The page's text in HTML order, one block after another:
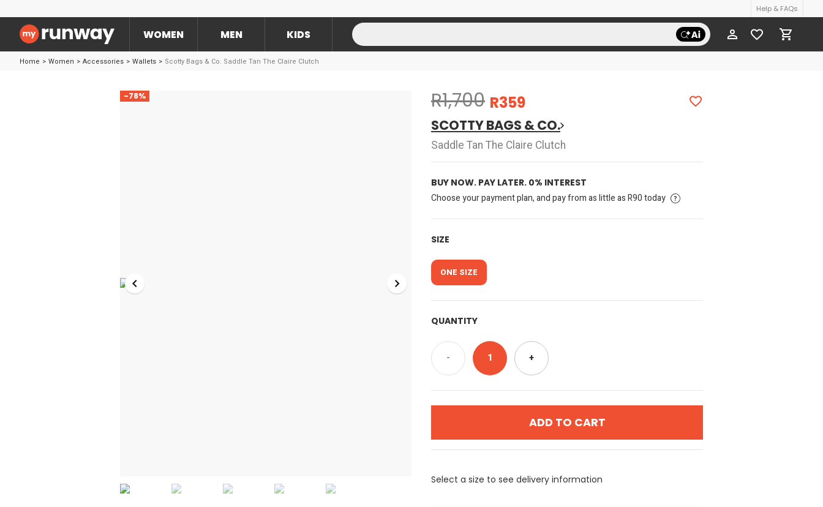
Help & FAQs
WOMEN MEN KIDS
Home > Women > Accessories > Wallets > Scotty Bags & Co. Saddle Tan The Claire Clutch
-78% R1,700 R359
SCOTTY BAGS & CO.
Saddle Tan The Claire Clutch
BUY NOW. PAY LATER. 0% INTEREST
Choose your payment plan, and pay from as little as R90 today
SIZE
ONE SIZE
QUANTITY
- 1 +
ADD TO CART
Select a size to see delivery information